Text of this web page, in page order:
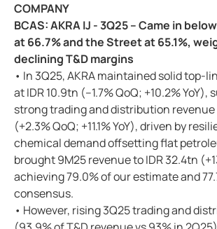
COMPANY
BCAS: AKRA IJ - 3Q25 – Came in
at 66.7% and the Street at 65.1%,
declining T&D margins
• In 3Q25, AKRA maintained solid top-
at IDR 10.9tn (–1.7% QoQ; +10.2% YoY),
strong trading and distribution revenue
(+2.3% QoQ; +11.1% YoY), driven by
chemical demand offsetting flat
brought 9M25 revenue to IDR 32.4tn
achieving 79.0% of our estimate and
consensus.
• However, rising 3Q25 trading and